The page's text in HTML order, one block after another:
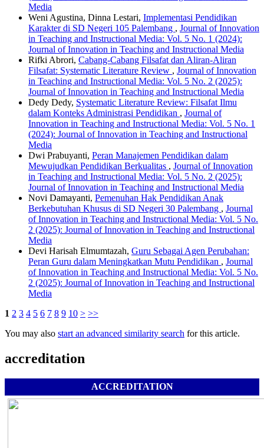
Media
Weni Agustina, Dinna Lestari, Implementasi Pendidikan
Karakter di SD Negeri 105 Palembang , Journal of Innovation
in Teaching and Instructional Media: Vol. 5 No. 1 (2024):
Journal of Innovation in Teaching and Instructional Media
Rifki Abrori, Cabang-Cabang Filsafat dan Aliran-Aliran
Filsafat: Systematic Literature Review , Journal of Innovation
in Teaching and Instructional Media: Vol. 5 No. 2 (2025):
Journal of Innovation in Teaching and Instructional Media
Dedy Dedy, Systematic Literature Review: Filsafat Ilmu
dalam Konteks Administrasi Pendidikan , Journal of
Innovation in Teaching and Instructional Media: Vol. 5 No. 1
(2024): Journal of Innovation in Teaching and Instructional
Media
Dwi Prabuyanti, Peran Manajemen Pendidikan dalam
Mewujudkan Pendidikan Berkualitas , Journal of Innovation
in Teaching and Instructional Media: Vol. 5 No. 2 (2025):
Journal of Innovation in Teaching and Instructional Media
Novi Damayanti, Pemenuhan Hak Pendidikan Anak
Berkebutuhan Khusus di SD Negeri 30 Palembang , Journal
of Innovation in Teaching and Instructional Media: Vol. 5 No.
2 (2025): Journal of Innovation in Teaching and Instructional
Media
Devi Harisah Elmumtazah, Guru Sebagai Agen Perubahan:
Peran Guru dalam Meningkatkan Mutu Pendidikan , Journal
of Innovation in Teaching and Instructional Media: Vol. 5 No.
2 (2025): Journal of Innovation in Teaching and Instructional
Media
1 2 3 4 5 6 7 8 9 10 > >>
You may also start an advanced similarity search for this article.
accreditation
ACCREDITATION